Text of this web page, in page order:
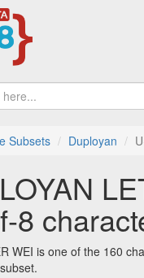
Subsets Duployan
8
WEI is one of the 160